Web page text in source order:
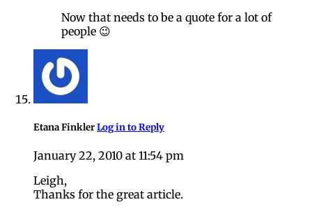
Now that needs to be a quote for a lot of
people 😉
Etana FinklerLog in to Reply
January 22, 2010 at 11:54 pm
Leigh,
Thanks for the great article.